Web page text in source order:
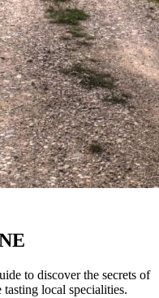
to discover the secrets of
local specialities.